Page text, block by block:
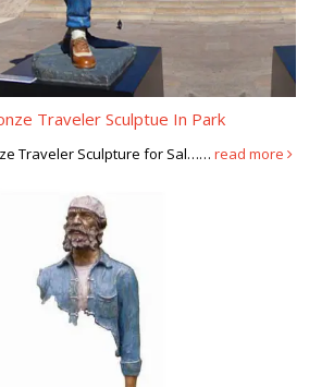
prices-bronzesculptureforsale.com
1960) is a French sculptor, most
sculptures of figures with substantial
Originally from …
Art, Modern Sculpture, … I think I would
of aluminum and the man out of copper or
Bronze sculpture from … of this
… Explore Wall Sculptures, Sculpture Art,
The World With Deeper Meaning
Traveler Sculptue In Park
Traveler Sculpture for Sal…… read more